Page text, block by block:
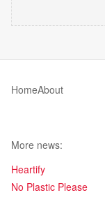
HomeAbout
More news:
Heartify
No Plastic Please